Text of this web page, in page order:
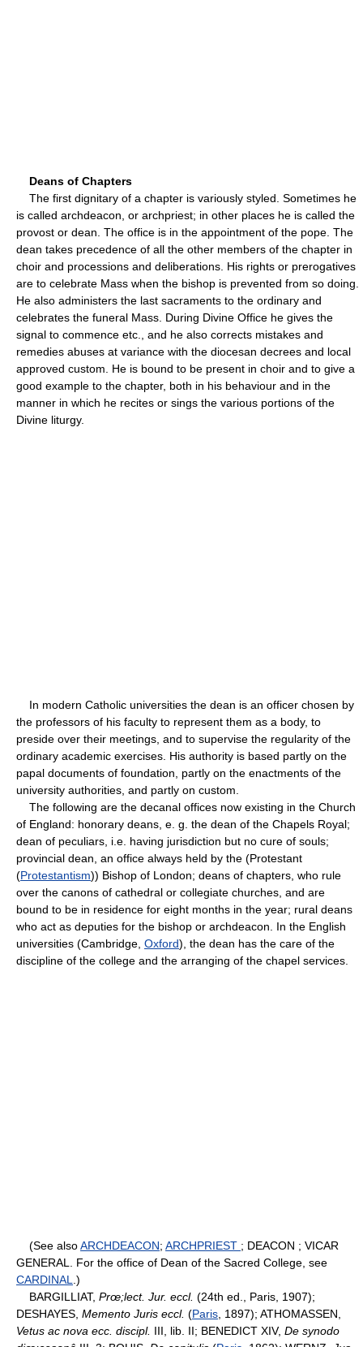
Deans of Chapters
The first dignitary of a chapter is variously styled. Sometimes he
is called archdeacon, or archpriest; in other places he is called the
provost or dean. The office is in the appointment of the pope. The
dean takes precedence of all the other members of the chapter in
choir and processions and deliberations. His rights or prerogatives
are to celebrate Mass when the bishop is prevented from so doing.
He also administers the last sacraments to the ordinary and
celebrates the funeral Mass. During Divine Office he gives the
signal to commence etc., and he also corrects mistakes and
remedies abuses at variance with the diocesan decrees and local
approved custom. He is bound to be present in choir and to give a
good example to the chapter, both in his behaviour and in the
manner in which he recites or sings the various portions of the
Divine liturgy.
In modern Catholic universities the dean is an officer chosen by
the professors of his faculty to represent them as a body, to
preside over their meetings, and to supervise the regularity of the
ordinary academic exercises. His authority is based partly on the
papal documents of foundation, partly on the enactments of the
university authorities, and partly on custom.
The following are the decanal offices now existing in the Church
of England: honorary deans, e. g. the dean of the Chapels Royal;
dean of peculiars, i.e. having jurisdiction but no cure of souls;
provincial dean, an office always held by the (Protestant
(Protestantism)) Bishop of London; deans of chapters, who rule
over the canons of cathedral or collegiate churches, and are
bound to be in residence for eight months in the year; rural deans
who act as deputies for the bishop or archdeacon. In the English
universities (Cambridge, Oxford), the dean has the care of the
discipline of the college and the arranging of the chapel services.
(See alsoARCHDEACON; ARCHPRIEST ; DEACON ; VICAR
GENERAL. For the office of Dean of the Sacred College, see
CARDINAL .)
BARGILLIAT, Prœ;lect. Jur. eccl. (24th ed., Paris, 1907);
DESHAYES, Memento Juris eccl. (Paris , 1897); ATHOMASSEN,
Vetus ac nova ecc. discipl. III, lib. II; BENEDICT XIV, De synodo